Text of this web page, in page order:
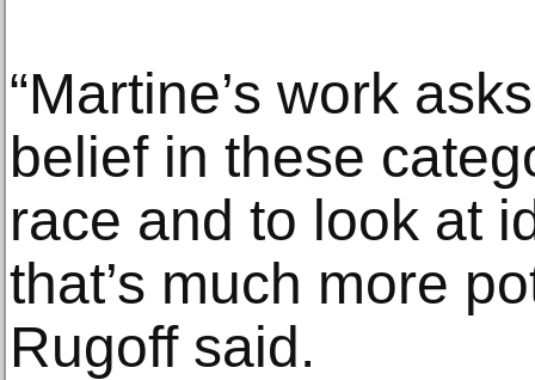
“Martine’s work
belief in these
race and to look at
that’s much more
Rugoff said.